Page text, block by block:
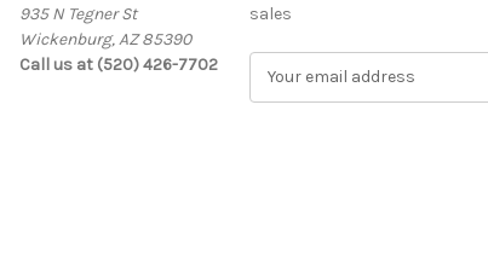
935 N Tegner St
Wickenburg, AZ 85390
Call us at (520) 426-7702
sales